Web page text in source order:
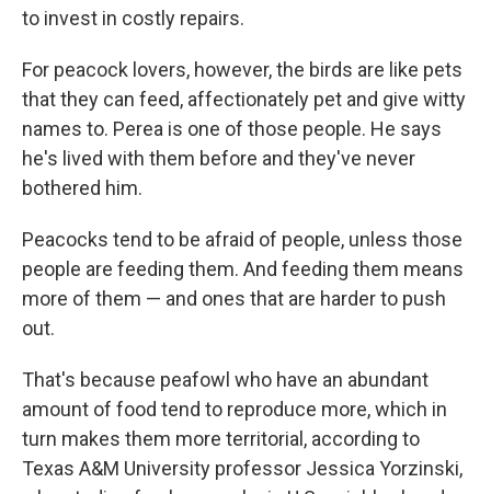
to invest in costly repairs.
For peacock lovers, however, the birds are like pets
that they can feed, affectionately pet and give witty
names to. Perea is one of those people. He says
he's lived with them before and they've never
bothered him.
Peacocks tend to be afraid of people, unless those
people are feeding them. And feeding them means
more of them — and ones that are harder to push
out.
That's because peafowl who have an abundant
amount of food tend to reproduce more, which in
turn makes them more territorial, according to
Texas A&M University professor Jessica Yorzinski,